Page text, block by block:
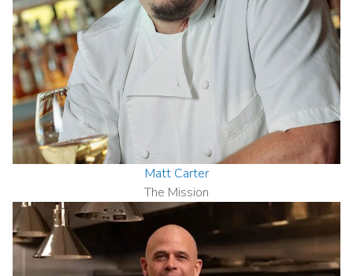
Matt Carter
The Mission